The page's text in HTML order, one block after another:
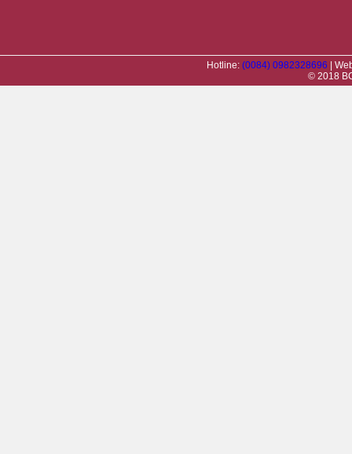
Hotline: (0084) 0982328696
|
© 2018